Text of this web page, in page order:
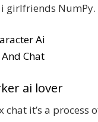
girlfriends NumPy.
Ai
And Chat
ai lover
chat it’s a process